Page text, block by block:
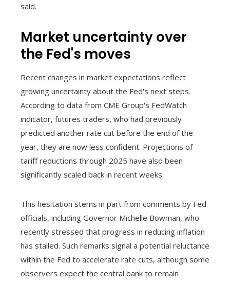
said.
Market uncertainty over
the Fed's moves
Recent changes in market expectations reflect
growing uncertainty about the Fed's next steps.
According to data from CME Group's FedWatch
indicator, futures traders, who had previously
predicted another rate cut before the end of the
year, they are now less confident. Projections of
tariff reductions through 2025 have also been
significantly scaled back in recent weeks.
This hesitation stems in part from comments by Fed
officials, including Governor Michelle Bowman, who
recently stressed that progress in reducing inflation
has stalled. Such remarks signal a potential reluctance
within the Fed to accelerate rate cuts, although some
observers expect the central bank to remain